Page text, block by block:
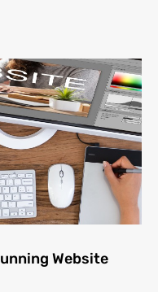
Website